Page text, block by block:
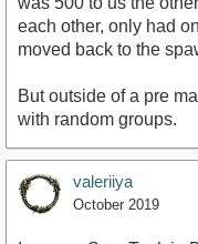
each other, only had
moved back to the
But outside of a pre
with random groups.
valeriiya
October 2019